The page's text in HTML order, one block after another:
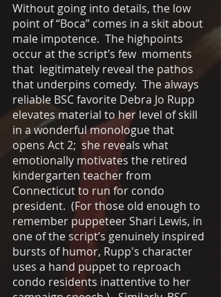
Without going into details, the low
point of “Boca” comes in a skit about
male impotence.  The highpoints
occur at the script’s few  moments
that  legitimately reveal the pathos
that underpins comedy.  The always
reliable BSC favorite Debra Jo Rupp
elevates material to her level of skill
in a wonderful monologue that
opens Act 2;  she reveals what
emotionally motivates the retired
kindergarten teacher from
Connecticut to run for condo
president.  (For those old enough to
remember puppeteer Shari Lewis, in
one of the script’s genuinely inspired
bursts of humor, Rupp's character
uses a hand puppet to reproach
condo residents inattentive to her